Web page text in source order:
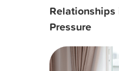
Relationships
Pressure